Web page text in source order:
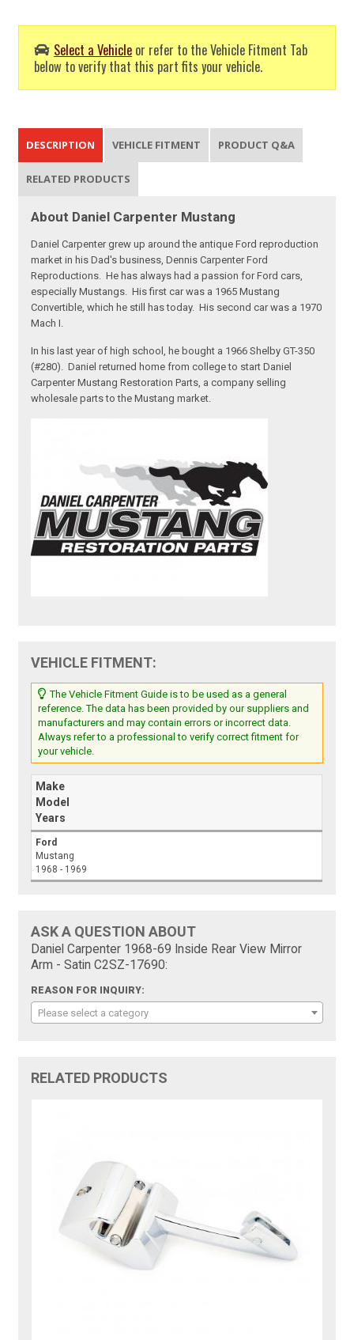
Select a Vehicle or refer to the Vehicle Fitment Tab
below to verify that this part fits your vehicle.
DESCRIPTION VEHICLE FITMENT PRODUCT Q&A
RELATED PRODUCTS
About Daniel Carpenter Mustang
Daniel Carpenter grew up around the antique Ford reproduction
market in his Dad's business, Dennis Carpenter Ford
Reproductions. He has always had a passion for Ford cars,
especially Mustangs. His first car was a 1965 Mustang
Convertible, which he still has today. His second car was a 1970
Mach I.
In his last year of high school, he bought a 1966 Shelby GT-350
(#280). Daniel returned home from college to start Daniel
Carpenter Mustang Restoration Parts, a company selling
wholesale parts to the Mustang market.
VEHICLE FITMENT:
The Vehicle Fitment Guide is to be used as a general
reference. The data has been provided by our suppliers and
manufacturers and may contain errors or incorrect data.
Always refer to a professional to verify correct fitment for
your vehicle.
Make
Model
Years
Ford
Mustang
1968 - 1969
ASK A QUESTION ABOUT
Daniel Carpenter 1968-69 Inside Rear View Mirror
Arm - Satin C2SZ-17690:
REASON FOR INQUIRY:
Please select a category
RELATED PRODUCTS